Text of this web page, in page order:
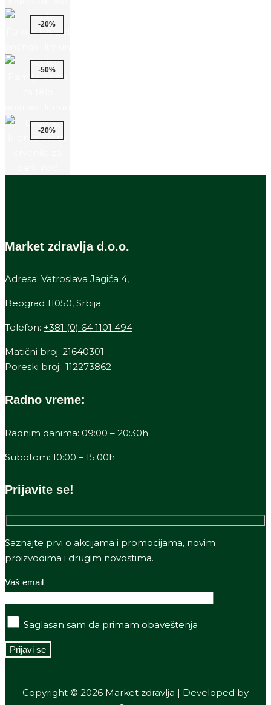
-20%
-50%
-20%
Market zdravlja d.o.o.
Adresa: Vatroslava Jagića 4,
Beograd 11050, Srbija
Telefon: +381 (0) 64 1101 494
Matični broj: 21640301
Poreski broj.: 112273862
Radno vreme:
Radnim danima: 09:00 – 20:30h
Subotom: 10:00 – 15:00h
Prijavite se!
Saznajte prvi o akcijama i promocijama, novim
proizvodima i drugim novostima.
Vaš email
Saglasan sam da primam obaveštenja
Copyright © 2026 Market zdravlja | Developed by